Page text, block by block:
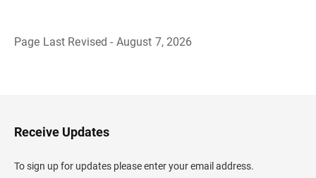
Page Last Revised - August 7, 2026
H
e
e
Receive Updates
To sign up for updates please enter your email address.